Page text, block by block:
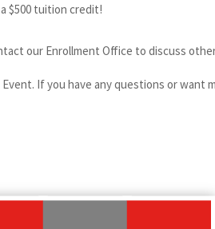
$500 tuition credit!
our Enrollment Office to discuss
If you have any questions or